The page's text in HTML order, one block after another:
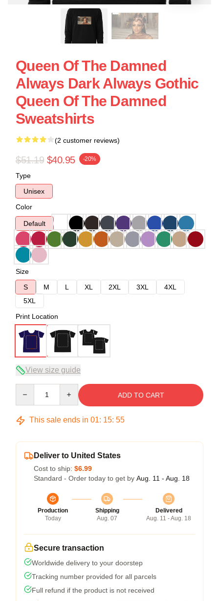
Queen Of The Damned
Always Dark Always Gothic
Queen Of The Damned
Sweatshirts
(2 customer reviews)
$51.19 $40.95 -20%
Type
Unisex
Color
Default
Size
S
M L XL 2XL 3XL
4XL
5XL
Print Location
View size guide
ADD TO CART
This sale ends in 01: 15: 54
Deliver to United States
Cost to ship: $6.99
Standard - Order today to get by Aug. 11 - Aug. 18
Production
Today
Shipping
Aug. 07
Delivered
Aug. 11 - Aug. 18
Secure transaction
Worldwide delivery to your doorstep
Tracking number provided for all parcels
Full refund if the product is not received